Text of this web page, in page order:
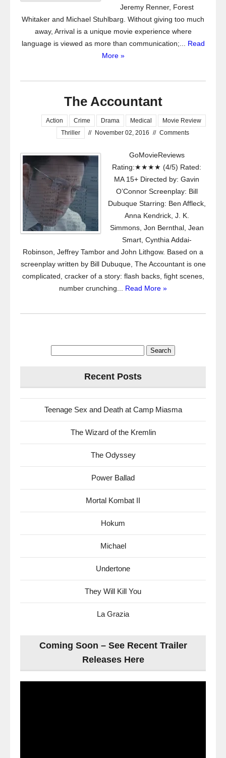
Jeremy Renner, Forest
Whitaker and Michael Stuhlbarg. Without giving too much
away, Arrival is a unique movie experience where
language is viewed as more than communication;... Read
More »
The Accountant
Action Crime Drama Medical
Movie Review
Thriller
// November 02, 2016 // Comments
GoMovieReviews
Rating:★★★★ (4/5) Rated:
MA 15+ Directed by: Gavin
O’Connor Screenplay: Bill
Dubuque Starring: Ben Affleck,
Anna Kendrick, J. K.
Simmons, Jon Bernthal, Jean
Smart, Cynthia Addai-
Robinson, Jeffrey Tambor and John Lithgow. Based on a
screenplay written by Bill Dubuque, The Accountant is one
complicated, cracker of a story: flash backs, fight scenes,
number crunching... Read More »
Recent Posts
Teenage Sex and Death at Camp Miasma
The Wizard of the Kremlin
The Odyssey
Power Ballad
Mortal Kombat II
Hokum
Michael
Undertone
They Will Kill You
La Grazia
Coming Soon – See Recent Trailer
Releases Here